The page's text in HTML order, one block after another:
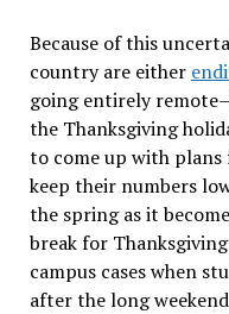
Because of this
country are either
going entirely
the Thanksgiving
to come up with
keep their numbers
the spring as it
break for
campus cases when
after the long